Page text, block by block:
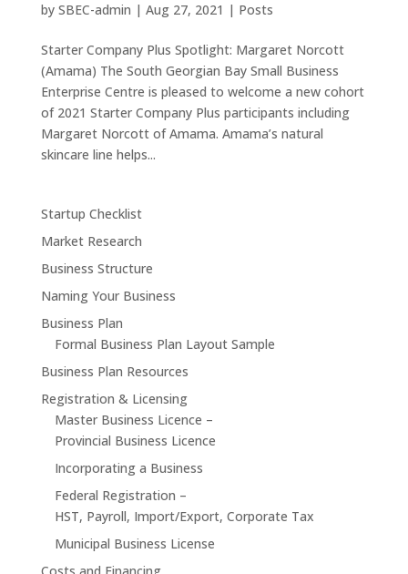
by SBEC-admin | Aug 27, 2021 | Posts
Starter Company Plus Spotlight: Margaret Norcott
(Amama) The South Georgian Bay Small Business
Enterprise Centre is pleased to welcome a new cohort
of 2021 Starter Company Plus participants including
Margaret Norcott of Amama. Amama’s natural
skincare line helps...
Startup Checklist
Market Research
Business Structure
Naming Your Business
Business Plan
Formal Business Plan Layout Sample
Business Plan Resources
Registration & Licensing
Master Business Licence –
Provincial Business Licence
Incorporating a Business
Federal Registration –
HST, Payroll, Import/Export, Corporate Tax
Municipal Business License
Costs and Financing